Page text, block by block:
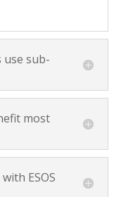
use sub-
most
ESOS